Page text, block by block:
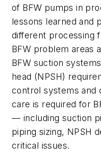
of BFW pumps in
lessons learned and
different processing
BFW problem areas
BFW suction
head (NPSH)
control systems and
care is required for
— including suction
piping sizing, NPSH
critical issues.